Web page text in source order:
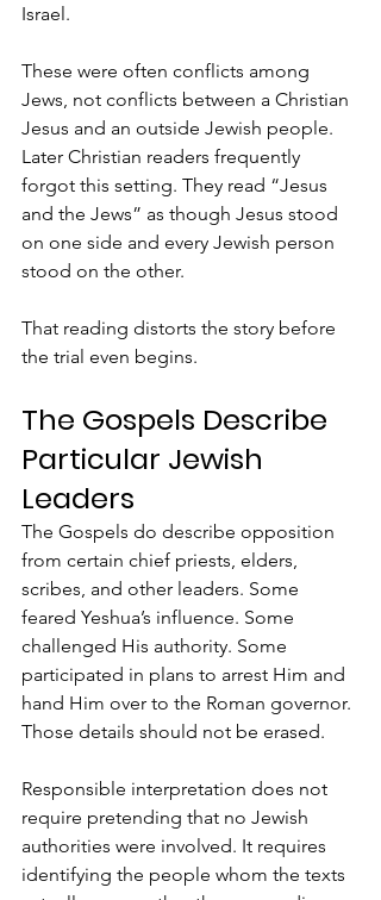
Israel.
These were often conflicts among
Jews, not conflicts between a Christian
Jesus and an outside Jewish people.
Later Christian readers frequently
forgot this setting. They read “Jesus
and the Jews” as though Jesus stood
on one side and every Jewish person
stood on the other.
That reading distorts the story before
the trial even begins.
The Gospels Describe
Particular Jewish
Leaders
The Gospels do describe opposition
from certain chief priests, elders,
scribes, and other leaders. Some
feared Yeshua’s influence. Some
challenged His authority. Some
participated in plans to arrest Him and
hand Him over to the Roman governor.
Those details should not be erased.
Responsible interpretation does not
require pretending that no Jewish
authorities were involved. It requires
identifying the people whom the texts